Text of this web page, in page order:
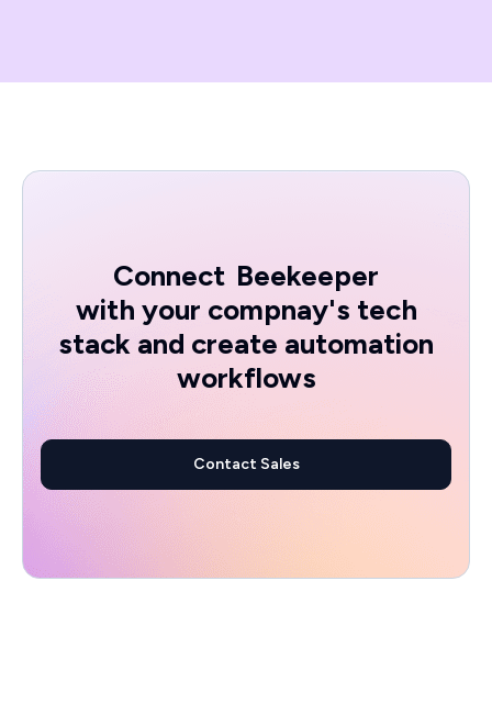
Connect Beekeeper
with your compnay's tech
stack and create automation
workflows
Contact Sales